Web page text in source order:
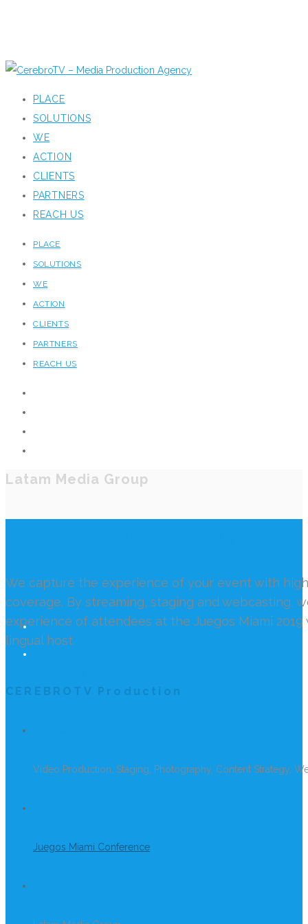
PLACE
SOLUTIONS
WE
ACTION
CLIENTS
PARTNERS
REACH US
PLACE
SOLUTIONS
WE
ACTION
CLIENTS
PARTNERS
REACH US
Latam Media Group
We capture the experience of your event with
coverage. By streaming, staging and webcasting,
experience of attendees at the Juegos Miami
lingual host.
CEREBROTV Production
Video Production, Staging, Photography, Content Strategy,
Juegos Miami Conference